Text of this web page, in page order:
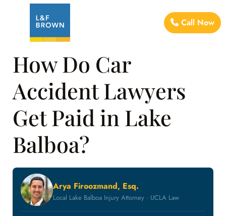
Call Now
How Do Car
Accident Lawyers
Get Paid in Lake
Balboa?
Arya Firoozmand, Esq.
Local Lake Balboa Injury Attorney · UCLA Law